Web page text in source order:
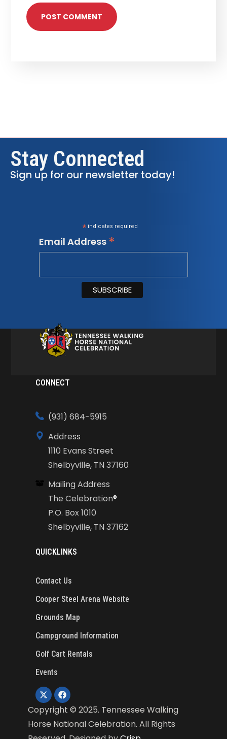
Stay Connected
Sign up for our newsletter today!
* indicates required
Email Address *
CONNECT
(931) 684-5915
Address
1110 Evans Street
Shelbyville, TN 37160
Mailing Address
The Celebration®
P.O. Box 1010
Shelbyville, TN 37162
QUICKLINKS
Contact Us
Cooper Steel Arena Website
Grounds Map
Campground Information
Golf Cart Rentals
Events
Copyright © 2025. Tennessee Walking
Horse National Celebration. All Rights